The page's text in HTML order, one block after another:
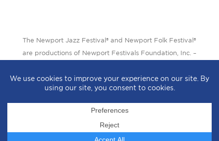
The Newport Jazz Festival® and Newport Folk Festival®
are productions of Newport Festivals Foundation, Inc. –
Design by StyleProof